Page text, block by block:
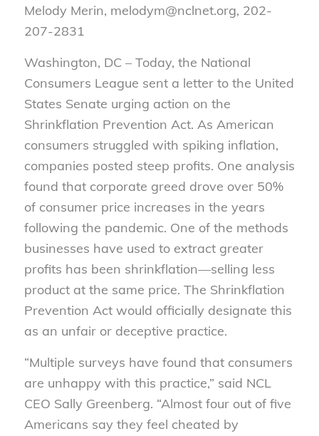
Melody Merin, melodym@nclnet.org, 202-
207-2831
Washington, DC – Today, the National
Consumers League sent a letter to the United
States Senate urging action on the
Shrinkflation Prevention Act. As American
consumers struggled with spiking inflation,
companies posted steep profits. One analysis
found that corporate greed drove over 50%
of consumer price increases in the years
following the pandemic. One of the methods
businesses have used to extract greater
profits has been shrinkflation—selling less
product at the same price. The Shrinkflation
Prevention Act would officially designate this
as an unfair or deceptive practice.
“Multiple surveys have found that consumers
are unhappy with this practice,” said NCL
CEO Sally Greenberg. “Almost four out of five
Americans say they feel cheated by